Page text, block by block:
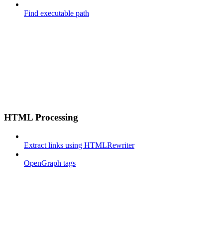
Find executable path
HTML Processing
Extract links using HTMLRewriter
OpenGraph tags